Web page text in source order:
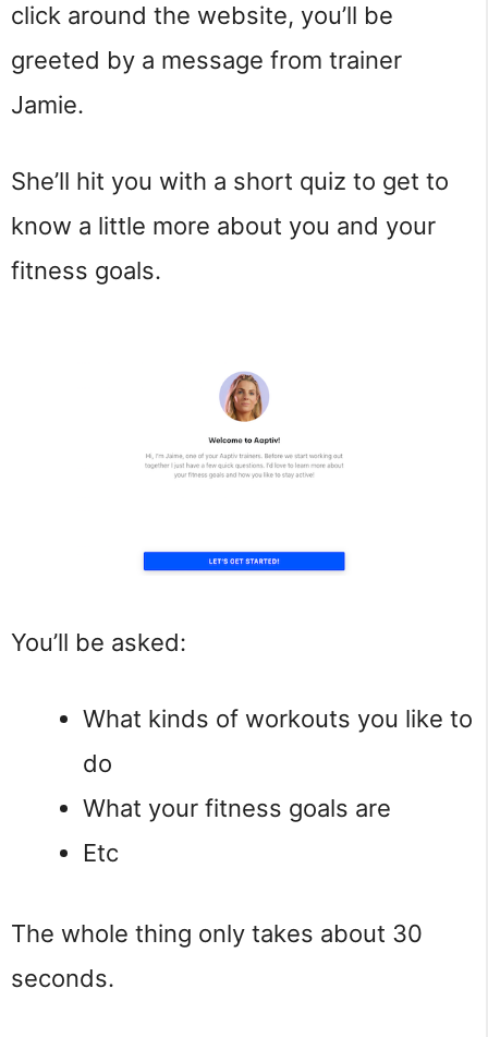
click around the website, you’ll be
greeted by a message from trainer
Jamie.
She’ll hit you with a short quiz to get to
know a little more about you and your
fitness goals.
You’ll be asked:
What kinds of workouts you like to
do
What your fitness goals are
Etc
The whole thing only takes about 30
seconds.